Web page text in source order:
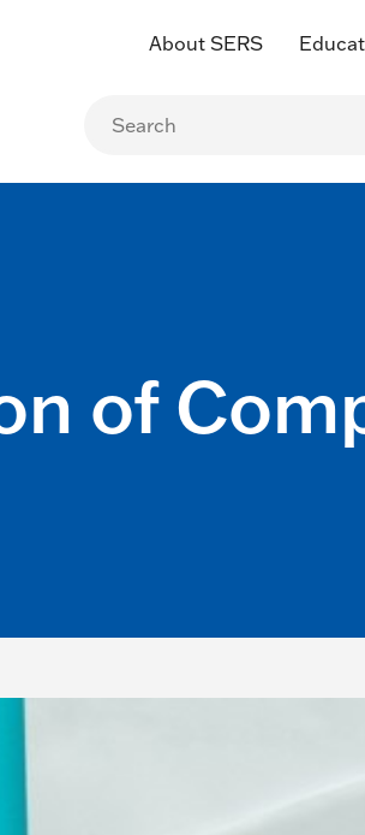
About SERS
of